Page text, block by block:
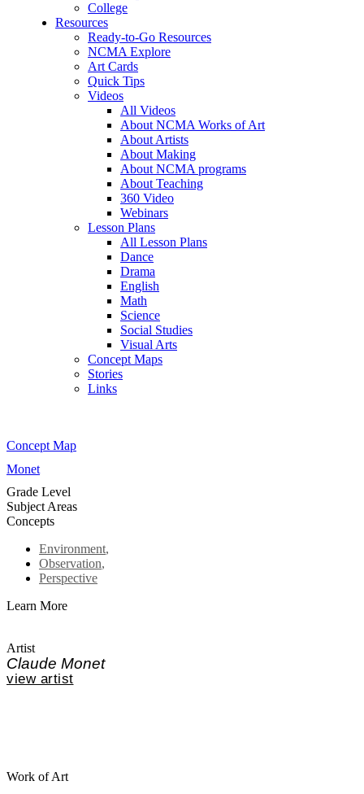
College
Resources
Ready-to-Go Resources
NCMA Explore
Art Cards
Quick Tips
Videos
All Videos
About NCMA Works of Art
About Artists
About Making
About NCMA programs
About Teaching
360 Video
Webinars
Lesson Plans
All Lesson Plans
Dance
Drama
English
Math
Science
Social Studies
Visual Arts
Concept Maps
Stories
Links
Concept Map
Monet
Grade Level
Subject Areas
Concepts
Environment,
Observation,
Perspective
Learn More
Artist
Claude Monet
view artist
Work of Art